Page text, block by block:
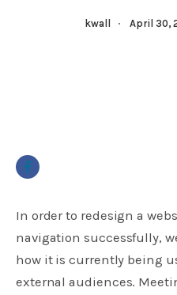
kwall ·April 30,
In order to redesign a
navigation successfully,
how it is currently being
external audiences.